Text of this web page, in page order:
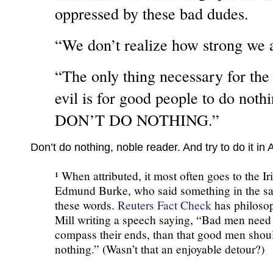
oppressed by these bad dudes.
“We don’t realize how strong we
“The only thing necessary for
evil is for good people to do
DON’T DO NOTHING.”
Don’t do nothing, noble reader. And try to do it in
¹ When attributed, it most often goes to the
Edmund Burke, who said something in the
these words. Reuters Fact Check has
Mill writing a speech saying, “Bad men
compass their ends, than that good men
nothing.” (Wasn’t that an enjoyable detour?)